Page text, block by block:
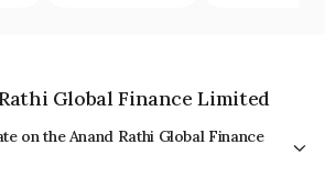
Global Finance Limited
on the Anand Rathi Global Finance